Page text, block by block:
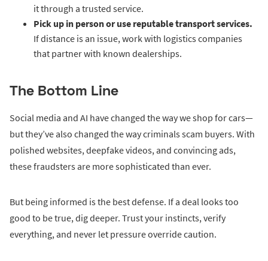
it through a trusted service.
Pick up in person or use reputable transport services.
If distance is an issue, work with logistics companies
that partner with known dealerships.
The Bottom Line
Social media and AI have changed the way we shop for cars—
but they’ve also changed the way criminals scam buyers. With
polished websites, deepfake videos, and convincing ads,
these fraudsters are more sophisticated than ever.
But being informed is the best defense. If a deal looks too
good to be true, dig deeper. Trust your instincts, verify
everything, and never let pressure override caution.